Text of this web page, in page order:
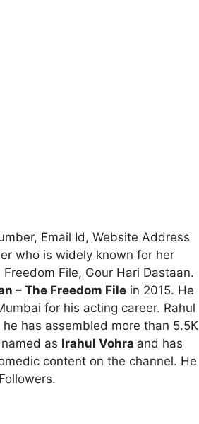
Email Id, Website Address
who is widely known for her
File, Gour Hari Dastaan.
– The Freedom File in 2015. He
for his acting career. Rahul
has assembled more than 5.5K
as Irahul Vohra and has
content on the channel. He